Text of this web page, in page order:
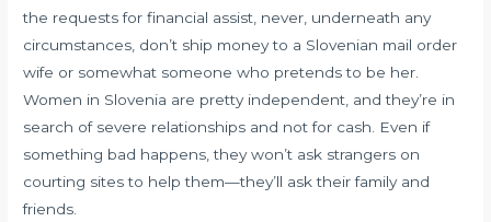
the requests for financial assist, never, underneath any
circumstances, don’t ship money to a Slovenian mail order
wife or somewhat someone who pretends to be her.
Women in Slovenia are pretty independent, and they’re in
search of severe relationships and not for cash. Even if
something bad happens, they won’t ask strangers on
courting sites to help them—they’ll ask their family and
friends.